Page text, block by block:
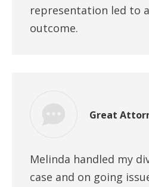
representation led to
outcome.
Great
Melinda handled my
case and on going